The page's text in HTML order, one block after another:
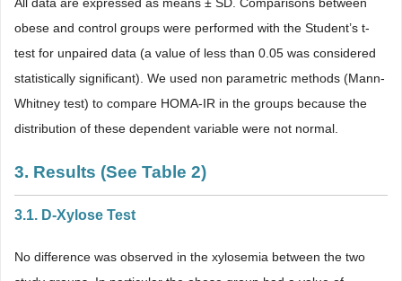
obese and control groups were performed with the Student’s t-
test for unpaired data (a value of less than 0.05 was considered
statistically significant). We used non parametric methods (Mann-
Whitney test) to compare HOMA-IR in the groups because the
distribution of these dependent variable were not normal.
3. Results (See Table 2)
3.1. D-Xylose Test
No difference was observed in the xylosemia between the two